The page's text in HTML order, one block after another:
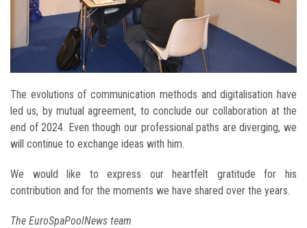
The evolutions of communication methods and digitalisation have
led us, by mutual agreement, to conclude our collaboration at the
end of 2024. Even though our professional paths are diverging, we
will continue to exchange ideas with him.
We would like to express our heartfelt gratitude for his
contribution and for the moments we have shared over the years.
The EuroSpaPoolNews team